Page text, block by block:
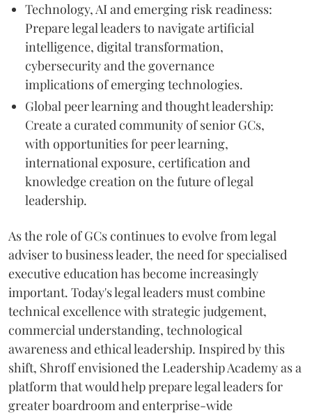
Technology, AI and emerging risk readiness:
Prepare legal leaders to navigate artificial
intelligence, digital transformation,
cybersecurity and the governance
implications of emerging technologies.
Global peer learning and thought leadership:
Create a curated community of senior GCs,
with opportunities for peer learning,
international exposure, certification and
knowledge creation on the future of legal
leadership.
As the role of GCs continues to evolve from legal
adviser to business leader, the need for specialised
executive education has become increasingly
important. Today's legal leaders must combine
technical excellence with strategic judgement,
commercial understanding, technological
awareness and ethical leadership. Inspired by this
shift, Shroff envisioned the Leadership Academy as a
platform that would help prepare legal leaders for
greater boardroom and enterprise-wide